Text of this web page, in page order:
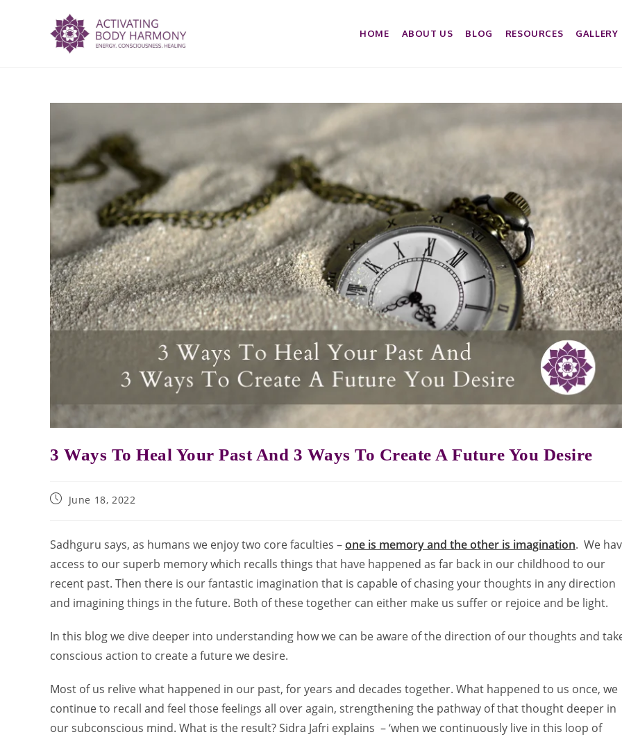
HOME ABOUT US BLOG RESOURCES GALLERY
3 Ways To Heal Your Past And 3 Ways To Create A Future You Desire
June 18, 2022
Sadhguru says, as humans we enjoy two core faculties –one is memory and the other is imagination. We
access to our superb memory which recalls things that have happened as far back in our childhood to our
recent past. Then there is our fantastic imagination that is capable of chasing your thoughts in any direction
and imagining things in the future. Both of these together can either make us suffer or rejoice and be light.
In this blog we dive deeper into understanding how we can be aware of the direction of our thoughts and
conscious action to create a future we desire.
Most of us relive what happened in our past, for years and decades together. What happened to us once, we
continue to recall and feel those feelings all over again, strengthening the pathway of that thought deeper in
our subconscious mind. What is the result? Sidra Jafri explains – ‘when we continuously live in this loop of